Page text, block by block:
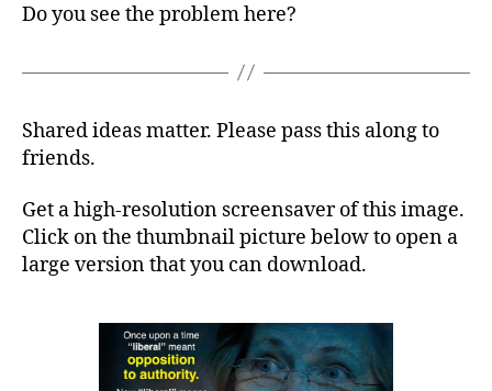
Do you see the problem here?
Shared ideas matter. Please pass this along to
friends.
Get a high-resolution screensaver of this image.
Click on the thumbnail picture below to open a
large version that you can download.